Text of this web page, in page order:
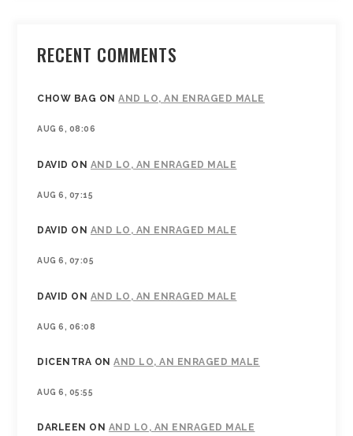
RECENT COMMENTS
CHOW BAG ONAND LO, AN ENRAGED MALE
AUG 6, 08:06
DAVID ON AND LO, AN ENRAGED MALE
AUG 6, 07:15
DAVID ON AND LO, AN ENRAGED MALE
AUG 6, 07:05
DAVID ON AND LO, AN ENRAGED MALE
AUG 6, 06:08
DICENTRA ONAND LO, AN ENRAGED MALE
AUG 6, 05:55
DARLEEN ON AND LO, AN ENRAGED MALE